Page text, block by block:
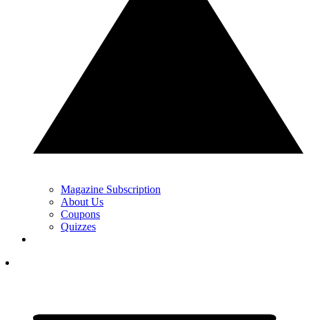
Magazine Subscription
About Us
Coupons
Quizzes